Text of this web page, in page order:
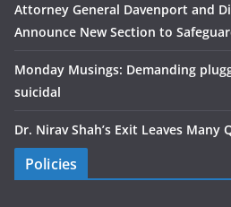
Attorney General Davenport and
Announce New Section to
Monday Musings: Demanding
suicidal
Dr. Nirav Shah’s Exit Leaves Many
Policies